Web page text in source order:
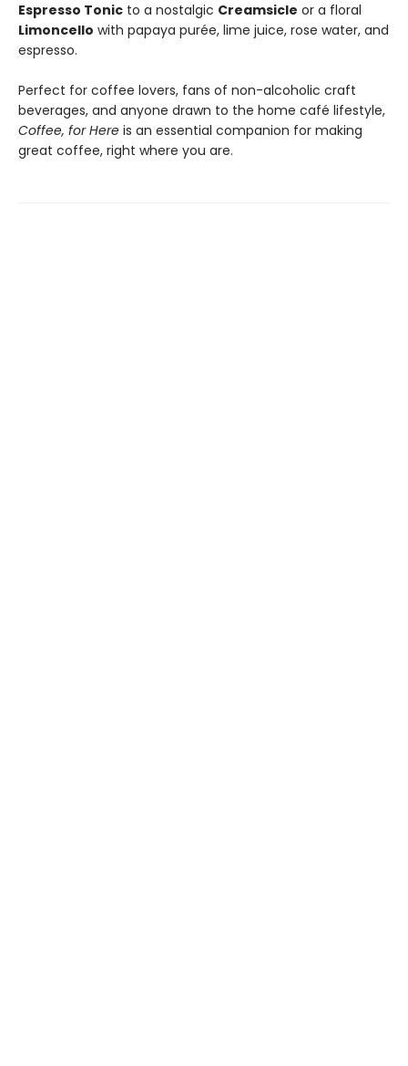
Espresso Tonic to a nostalgic Creamsicle or a floral
Limoncello with papaya purée, lime juice, rose water, and
espresso.
Perfect for coffee lovers, fans of non-alcoholic craft
beverages, and anyone drawn to the home café lifestyle,
Coffee, for Here is an essential companion for making
great coffee, right where you are.